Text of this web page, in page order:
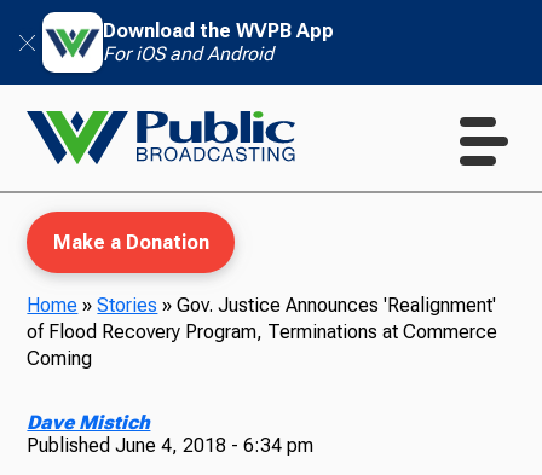
Download the WVPB App
For iOS and Android
Make a Donation
Home »Stories »Gov. Justice Announces 'Realignment'
of Flood Recovery Program, Terminations at Commerce
Coming
Dave Mistich
PublishedJune 4, 2018 - 6:34 pm